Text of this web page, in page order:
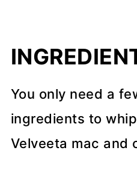
You only need a
ingredients to
Velveeta mac and